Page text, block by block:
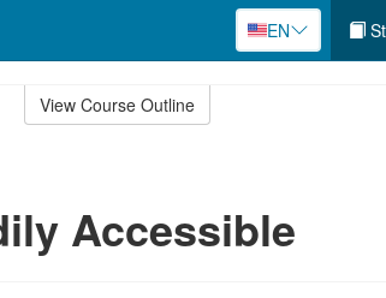
EN
View Course Outline
Accessible